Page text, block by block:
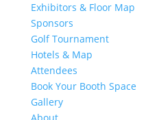
Exhibitors & Floor Map
Sponsors
Golf Tournament
Hotels & Map
Attendees
Book Your Booth Space
Gallery